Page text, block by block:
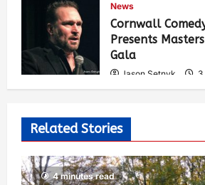
532
News
Cornwall
Presents
Gala
Jason Setnyk
526
Related Stories
4 minutes read